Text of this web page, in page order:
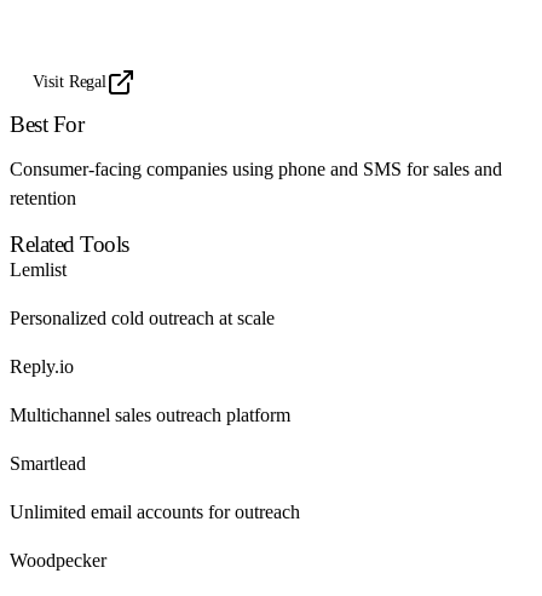
Visit Regal
Best For
Consumer-facing companies using phone and SMS for sales and
retention
Related Tools
Lemlist
Personalized cold outreach at scale
Reply.io
Multichannel sales outreach platform
Smartlead
Unlimited email accounts for outreach
Woodpecker